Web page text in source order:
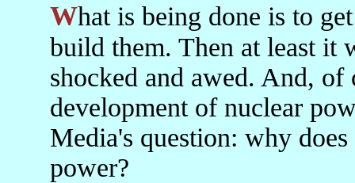
What is being done is to get foreign private companies to
build them. Then at least it
shocked and awed. And, of
development of nuclear
Media's question: why
power?